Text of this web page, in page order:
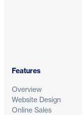
Features
Overview
Website Design
Online Sales